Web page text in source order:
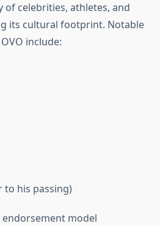
of celebrities, athletes, and
its cultural footprint. Notable
include:
to his passing)
model